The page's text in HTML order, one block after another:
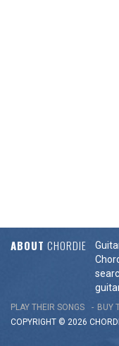
ABOUT CHORDIE
PLAY THEIR SONGS BUY
COPYRIGHT © 2026